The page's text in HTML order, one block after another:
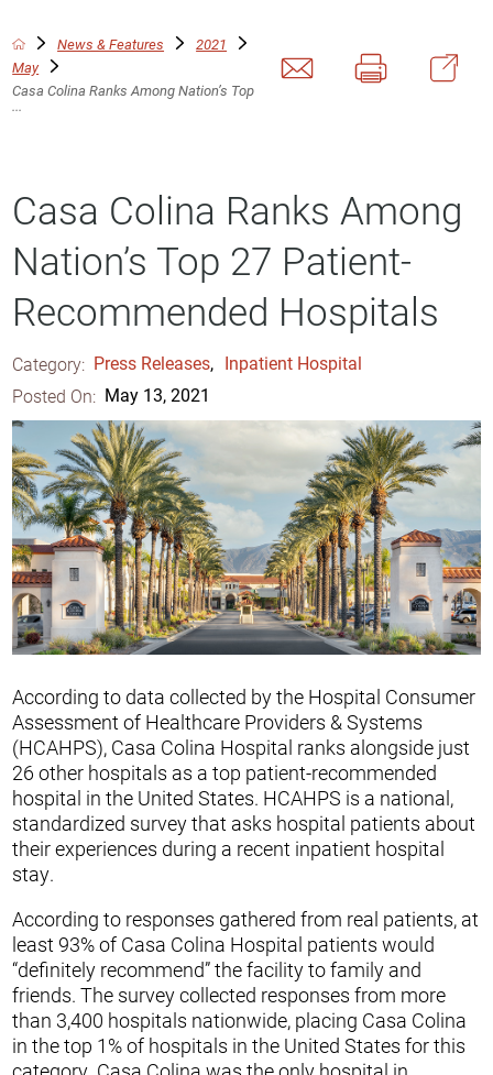
News & Features
2021
May
Casa Colina Ranks Among Nation’s Top
...
Casa Colina Ranks Among
Nation’s Top 27 Patient-
Recommended Hospitals
Category: Press Releases, Inpatient Hospital
Posted On: May 13, 2021
According to data collected by the Hospital Consumer
Assessment of Healthcare Providers & Systems
(HCAHPS), Casa Colina Hospital ranks alongside just
26 other hospitals as a top patient-recommended
hospital in the United States. HCAHPS is a national,
standardized survey that asks hospital patients about
their experiences during a recent inpatient hospital
stay.
According to responses gathered from real patients, at
least 93% of Casa Colina Hospital patients would
“definitely recommend” the facility to family and
friends. The survey collected responses from more
than 3,400 hospitals nationwide, placing Casa Colina
in the top 1% of hospitals in the United States for this